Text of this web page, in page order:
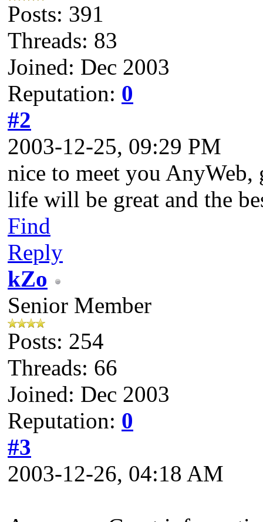
Posts: 391
Threads: 83
Joined: Dec 2003
Reputation: 0
#2
2003-12-25, 09:29 PM
nice to meet you AnyWeb,
life will be great and the
Find
Reply
kZo
Senior Member
Posts: 254
Threads: 66
Joined: Dec 2003
Reputation: 0
#3
2003-12-26, 04:18 AM